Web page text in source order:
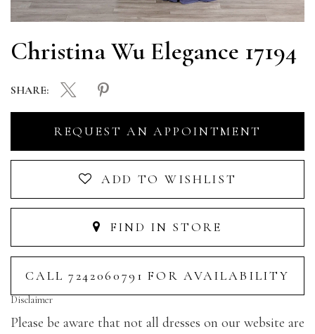
Christina Wu Elegance 17194
REQUEST AN APPOINTMENT
ADD TO WISHLIST
FIND IN STORE
CALL 7242060791 FOR AVAILABILITY
SHARE:
Disclaimer
Please be aware that not all dresses on our website are